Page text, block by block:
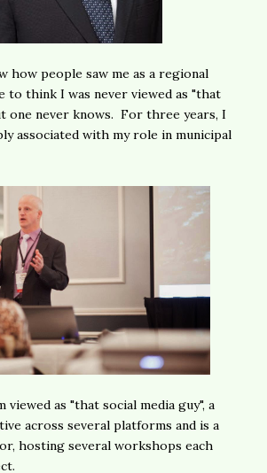
how people saw me as a regional
to think I was never viewed as "that
one never knows. For three years, I
associated with my role in municipal
viewed as "that social media guy", a
across several platforms and is a
hosting several workshops each